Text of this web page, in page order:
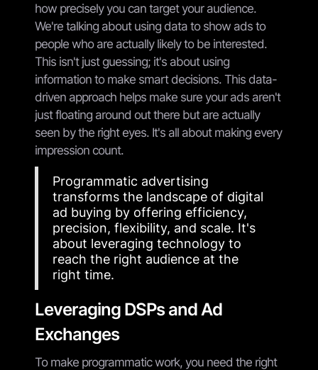
how precisely you can target your audience.
We're talking about using data to show ads to
people who are actually likely to be interested.
This isn't just guessing; it's about using
information to make smart decisions. This data-
driven approach helps make sure your ads aren't
just floating around out there but are actually
seen by the right eyes. It's all about making every
impression count.
Programmatic advertising
transforms the landscape of digital
ad buying by offering efficiency,
precision, flexibility, and scale. It's
about leveraging technology to
reach the right audience at the
right time.
Leveraging DSPs and Ad
Exchanges
To make programmatic work, you need the right